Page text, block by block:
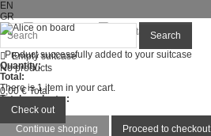
EN
GR
Sign in
Contact usSearch
Empty suitcase
No products
0,00 € Total
Check out
Product successfully added to your suitcase
Quantity:
Total:
There is 1 item in your cart.
Total products :
Total :
Continue shopping
Proceed to checkout